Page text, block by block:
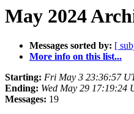
May 2024
Messages sorted by: [
More info on this list...
Starting: Fri May 3 23:36:57
Ending: Wed May 29 17:19:24
Messages: 19